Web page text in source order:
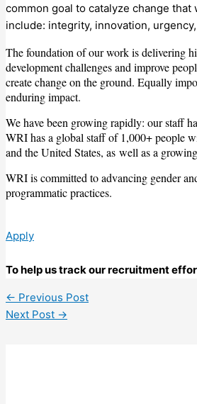
common goal to catalyze change
include: integrity, innovation,
The foundation of our work is delivering
development challenges and improve
create change on the ground. Equally
enduring impact.
We have been growing rapidly: our staff
WRI has a global staff of 1,000+ people
and the United States, as well as a
WRI is committed to advancing gender
programmatic practices.
Apply
To help us track our recruitment
← Previous Post
Next Post →